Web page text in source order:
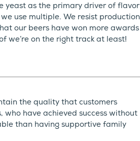
yeast as the primary driver of flavor
use multiple. We resist production
our beers have won more awards
we’re on the right track at least!
the quality that customers
who have achieved success without
than having supportive family